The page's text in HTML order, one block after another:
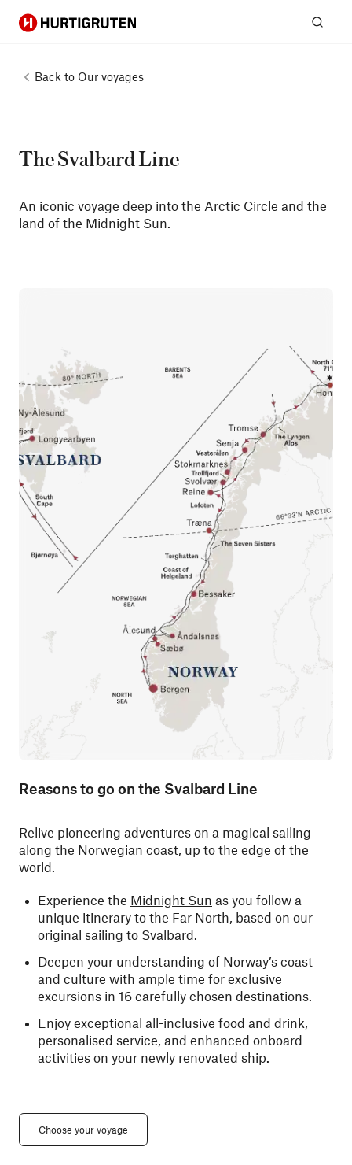
Hurtigruten
Back to Our voyages
The Svalbard Line
An iconic voyage deep into the Arctic Circle and the
land of the Midnight Sun.
Reasons to go on the Svalbard Line
Relive pioneering adventures on a magical sailing
along the Norwegian coast, up to the edge of the
world.
Experience the Midnight Sun as you follow a
unique itinerary to the Far North, based on our
original sailing to Svalbard.
Deepen your understanding of Norway’s coast
and culture with ample time for exclusive
excursions in 16 carefully chosen destinations.
Enjoy exceptional all-inclusive food and drink,
personalised service, and enhanced onboard
activities on your newly renovated ship.
Choose your voyage